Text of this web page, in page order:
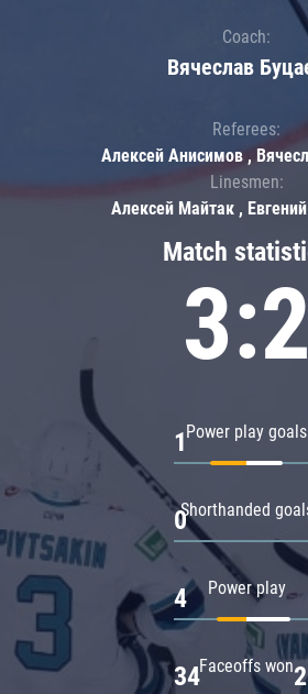
Match
3:2
Power play goals
1
Shorthanded
0
Power play
4
Faceoffs won
34
Coach:
Вячеслав
Referees:
Алексей Анисимов ,
Linesmen:
Алексей Майтак ,